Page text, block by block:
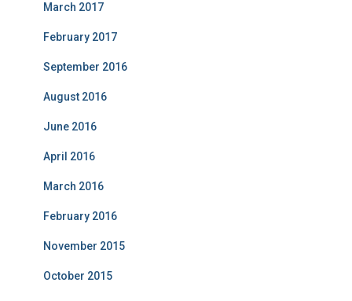
March 2017
February 2017
September 2016
August 2016
June 2016
April 2016
March 2016
February 2016
November 2015
October 2015